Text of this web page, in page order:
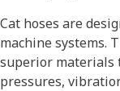
Cat hoses are
machine systems.
superior materials
pressures,